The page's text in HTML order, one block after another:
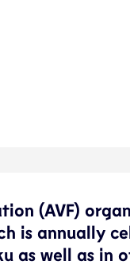
(AVF)
is annually
as well as in